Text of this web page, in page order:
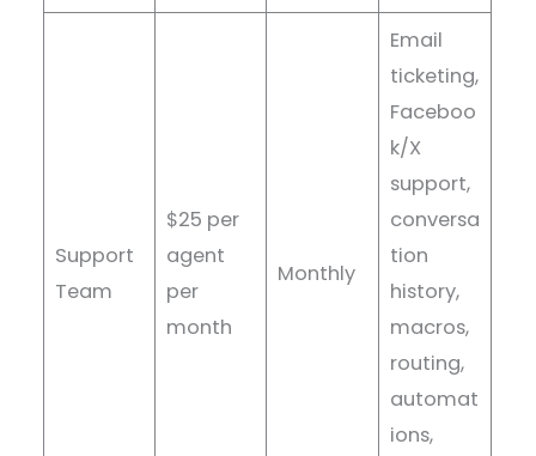
Support
Team
$25 per
agent
per
month
Monthly
Email
ticketing,
Faceboo
k/X
support,
conversa
tion
history,
macros,
routing,
automat
ions,